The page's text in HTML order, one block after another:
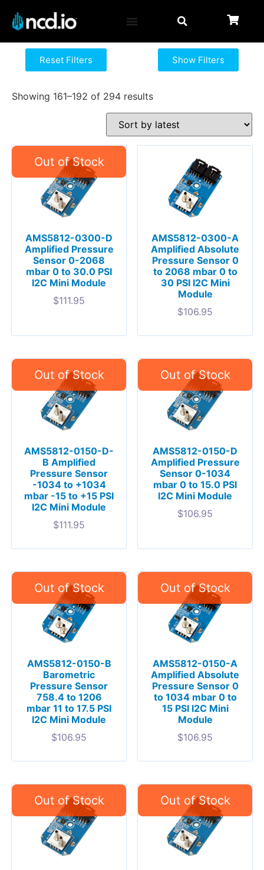
Reset Filters Show Filters
Showing 161–192 of 294 results
AMS5812-0300-D
Amplified Pressure
Sensor 0-2068
mbar 0 to 30.0 PSI
I2C Mini Module
$111.95
AMS5812-0300-A
Amplified Absolute
Pressure Sensor 0
to 2068 mbar 0 to
30 PSI I2C Mini
Module
$106.95
AMS5812-0150-D-
B Amplified
Pressure Sensor
-1034 to +1034
mbar -15 to +15 PSI
I2C Mini Module
$111.95
AMS5812-0150-D
Amplified Pressure
Sensor 0-1034
mbar 0 to 15.0 PSI
I2C Mini Module
$106.95
AMS5812-0150-B
Barometric
Pressure Sensor
758.4 to 1206
mbar 11 to 17.5 PSI
I2C Mini Module
$106.95
AMS5812-0150-A
Amplified Absolute
Pressure Sensor 0
to 1034 mbar 0 to
15 PSI I2C Mini
Module
$106.95